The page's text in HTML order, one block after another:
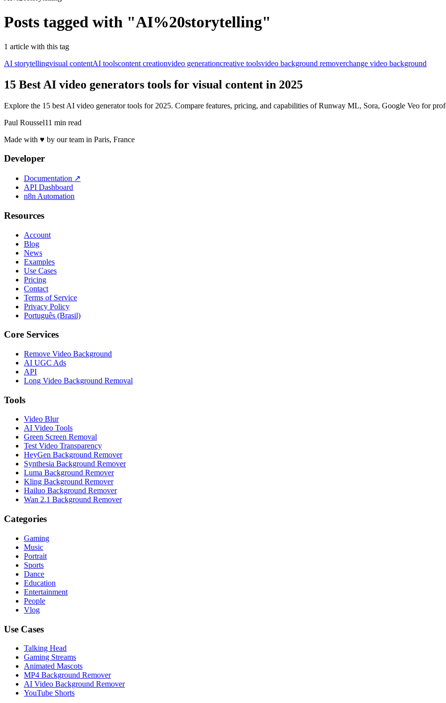
Posts tagged with "AI%20storytelling"
1 article with this tag
AI storytellingvisual contentAI toolscontent creationvideo generationcreative toolsvideo background removerchange video background
15 Best AI video generators tools for visual content in 2025
Explore the 15 best AI video generator tools for 2025. Compare features, pricing, and capabilities of Runway ML, Sora, Google Veo for
Paul Roussel11 min read
Made with ♥ by our team in Paris, France
Developer
Documentation ↗
API Dashboard
n8n Automation
Resources
Account
Blog
News
Examples
Use Cases
Pricing
Contact
Terms of Service
Privacy Policy
Português (Brasil)
Core Services
Remove Video Background
AI UGC Ads
API
Long Video Background Removal
Tools
Video Blur
AI Video Tools
Green Screen Removal
Test Video Transparency
HeyGen Background Remover
Synthesia Background Remover
Luma Background Remover
Kling Background Remover
Hailuo Background Remover
Wan 2.1 Background Remover
Categories
Gaming
Music
Portrait
Sports
Dance
Education
Entertainment
People
Vlog
Use Cases
Talking Head
Gaming Streams
Animated Mascots
MP4 Background Remover
AI Video Background Remover
YouTube Shorts